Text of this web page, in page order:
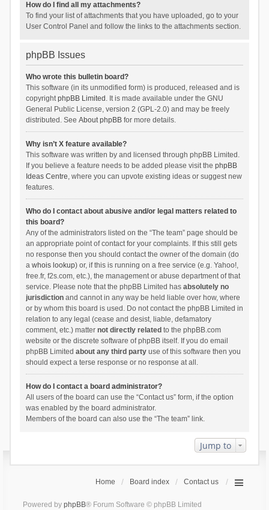
How do I find all my attachments?
To find your list of attachments that you have uploaded, go to your
User Control Panel and follow the links to the attachments section.
phpBB Issues
Who wrote this bulletin board?
This software (in its unmodified form) is produced, released and is
copyrightphpBB Limited . It is made available under the GNU
General Public License, version 2 (GPL-2.0) and may be freely
distributed. See About phpBBfor more details.
Why isn’t X feature available?
This software was written by and licensed through phpBB Limited.
If you believe a feature needs to be added please visit the phpBB
Ideas Centre, where you can upvote existing ideas or suggest new
features.
Who do I contact about abusive and/or legal matters related to
this board?
Any of the administrators listed on the “The team” page should be
an appropriate point of contact for your complaints. If this still gets
no response then you should contact the owner of the domain (do
a whois lookup) or, if this is running on a free service (e.g. Yahoo!,
free.fr, f2s.com, etc.), the management or abuse department of that
service. Please note that the phpBB Limited has absolutely no
jurisdictionand cannot in any way be held liable over how, where
or by whom this board is used. Do not contact the phpBB Limited in
relation to any legal (cease and desist, liable, defamatory
comment, etc.) matter not directly related to the phpBB.com
website or the discrete software of phpBB itself. If you do email
phpBB Limited about any third partyuse of this software then you
should expect a terse response or no response at all.
How do I contact a board administrator?
All users of the board can use the “Contact us” form, if the option
was enabled by the board administrator.
Members of the board can also use the “The team” link.
Jump to
Home Board index Contact us
Powered by phpBB® Forum Software © phpBB Limited